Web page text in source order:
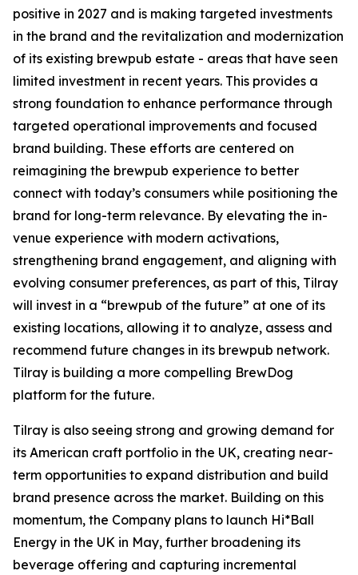
positive in 2027 and is making targeted investments
in the brand and the revitalization and modernization
of its existing brewpub estate - areas that have seen
limited investment in recent years. This provides a
strong foundation to enhance performance through
targeted operational improvements and focused
brand building. These efforts are centered on
reimagining the brewpub experience to better
connect with today’s consumers while positioning the
brand for long-term relevance. By elevating the in-
venue experience with modern activations,
strengthening brand engagement, and aligning with
evolving consumer preferences, as part of this, Tilray
will invest in a “brewpub of the future” at one of its
existing locations, allowing it to analyze, assess and
recommend future changes in its brewpub network.
Tilray is building a more compelling BrewDog
platform for the future.
Tilray is also seeing strong and growing demand for
its American craft portfolio in the UK, creating near-
term opportunities to expand distribution and build
brand presence across the market. Building on this
momentum, the Company plans to launch Hi*Ball
Energy in the UK in May, further broadening its
beverage offering and capturing incremental